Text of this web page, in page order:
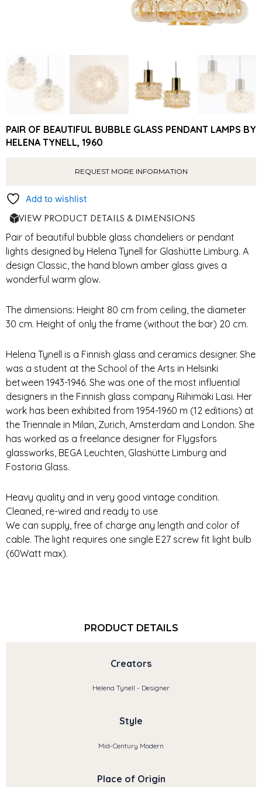
PAIR OF BEAUTIFUL BUBBLE GLASS PENDANT LAMPS BY
HELENA TYNELL, 1960
REQUEST MORE INFORMATION
Add to wishlist
VIEW PRODUCT DETAILS & DIMENSIONS
Pair of beautiful bubble glass chandeliers or pendant
lights designed by Helena Tynell for Glashütte Limburg. A
design Classic, the hand blown amber glass gives a
wonderful warm glow.
The dimensions: Height 80 cm from ceiling, the diameter
30 cm. Height of only the frame (without the bar) 20 cm.
Helena Tynell is a Finnish glass and ceramics designer. She
was a student at the School of the Arts in Helsinki
between 1943-1946. She was one of the most influential
designers in the Finnish glass company Riihimäki Lasi. Her
work has been exhibited from 1954-1960 m (12 editions) at
the Triennale in Milan, Zurich, Amsterdam and London. She
has worked as a freelance designer for Flygsfors
glassworks, BEGA Leuchten, Glashütte Limburg and
Fostoria Glass.
Heavy quality and in very good vintage condition.
Cleaned, re-wired and ready to use
We can supply, free of charge any length and color of
cable. The light requires one single E27 screw fit light bulb
(60Watt max).
PRODUCT DETAILS
Creators
Helena Tynell - Designer
Style
Mid-Century Modern
Place of Origin